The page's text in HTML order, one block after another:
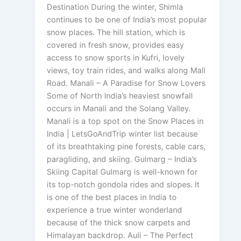
Destination During the winter, Shimla
continues to be one of India’s most popular
snow places. The hill station, which is
covered in fresh snow, provides easy
access to snow sports in Kufri, lovely
views, toy train rides, and walks along Mall
Road. Manali – A Paradise for Snow Lovers
Some of North India’s heaviest snowfall
occurs in Manali and the Solang Valley.
Manali is a top spot on the Snow Places in
India | LetsGoAndTrip winter list because
of its breathtaking pine forests, cable cars,
paragliding, and skiing. Gulmarg – India’s
Skiing Capital Gulmarg is well-known for
its top-notch gondola rides and slopes. It
is one of the best places in India to
experience a true winter wonderland
because of the thick snow carpets and
Himalayan backdrop. Auli – The Perfect